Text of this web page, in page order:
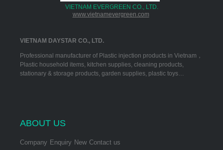
VIETNAM EVERGREEN CO., LTD.
www.vietnamevergreen.com
VIETNAM DAYSTAR CO., LTD.
Professional manufacturer of Plastic injection products in Vietnam，
Plastic household items, kitchen supplies, cleaning products,
stationary & storage products, garden supplies, plastic toys…
ABOUT US
Company Enquiry New Contact us